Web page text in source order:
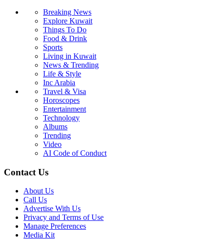
Breaking News
Explore Kuwait
Things To Do
Food & Drink
Sports
Living in Kuwait
News & Trending
Life & Style
Inc Arabia
Travel & Visa
Horoscopes
Entertainment
Technology
Albums
Trending
Video
AI Code of Conduct
Contact Us
About Us
Call Us
Advertise With Us
Privacy and Terms of Use
Manage Preferences
Media Kit